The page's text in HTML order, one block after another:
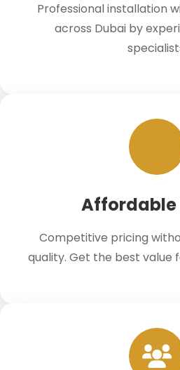
Professional installation
across Dubai by
Affordable
Competitive pricing
quality. Get the best value